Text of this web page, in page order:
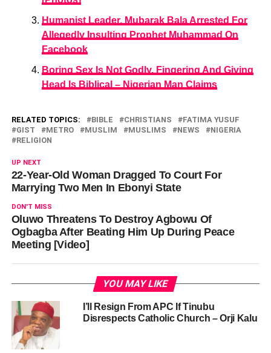
Humanist Leader, Mubarak Bala Arrested For
Allegedly Insulting Prophet Muhammad On
Facebook
Boring Sex Is Not Godly, Fingering And Giving
Head Is Biblical – Nigerian Man Claims
RELATED TOPICS: BIBLE CHRISTIANS
FATIMA YUSUF
GIST
METRO MUSLIM MUSLIMS NEWS
NIGERIA
RELIGION
UP NEXT
22-Year-Old Woman Dragged To Court For
Marrying Two Men In Ebonyi State
DON'T MISS
Oluwo Threatens To Destroy Agbowu Of
Ogbagba After Beating Him Up During Peace
Meeting [Video]
YOU MAY LIKE
I’ll Resign From APC If Tinubu
Disrespects Catholic Church – Orji Kalu